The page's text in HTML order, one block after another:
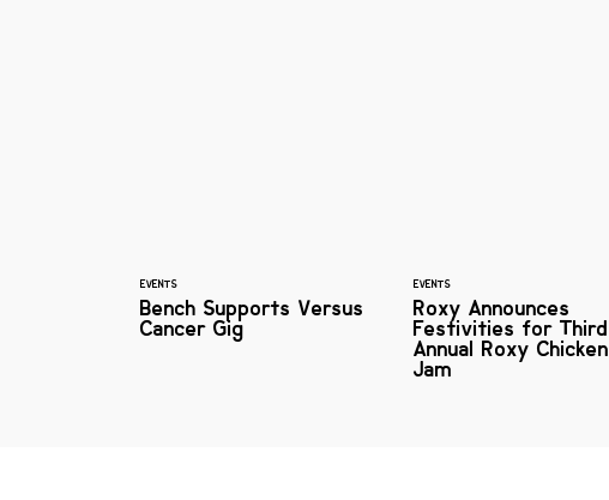
EVENTS
Bench Supports Versus
Cancer Gig
EVENTS
Roxy Announces
Festivities for Third
Annual Roxy Chicken
Jam